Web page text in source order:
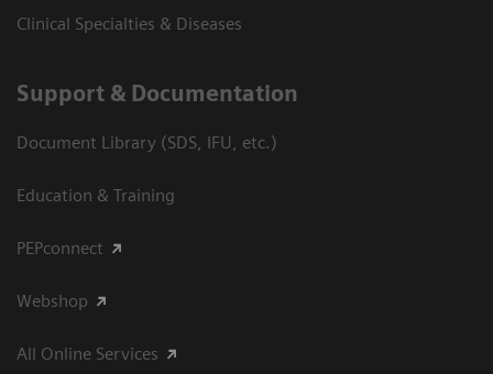
Clinical Specialties & Diseases
Support & Documentation
Document Library (SDS, IFU, etc.)
Education & Training
PEPconnect
Webshop
All Online Services